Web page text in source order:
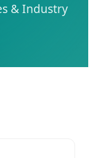
& Industry